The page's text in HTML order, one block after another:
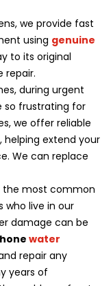
we provide fast
using genuine
to its original
repair.
during urgent
so frustrating for
we offer reliable
helping extend your
We can replace
the most common
who live in our
damage can be
water
repair any
years of